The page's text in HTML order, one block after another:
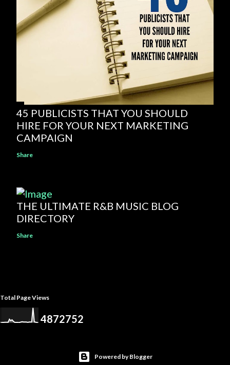
45 PUBLICISTS THAT YOU SHOULD
HIRE FOR YOUR NEXT MARKETING
CAMPAIGN
Share
THE ULTIMATE R&B MUSIC BLOG
DIRECTORY
Share
Total Page Views
4872752
Powered by Blogger